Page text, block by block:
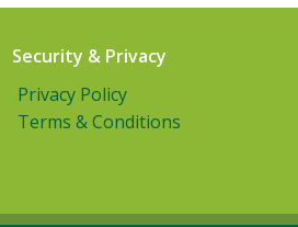
Security & Privacy
Privacy Policy
Terms & Conditions